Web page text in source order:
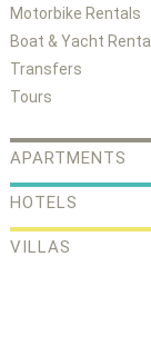
Motorbike Rentals
Boat & Yacht Rental
Transfers
Tours
APARTMENTS
HOTELS
VILLAS